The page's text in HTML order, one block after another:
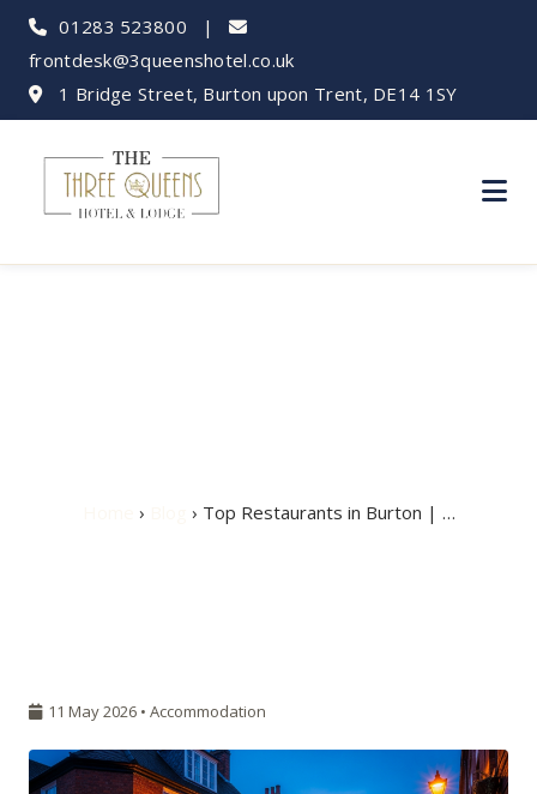
01283 523800 |
frontdesk@3queenshotel.co.uk
1 Bridge Street, Burton upon Trent, DE14 1SY
› › Top Restaurants in Burton | …
11 May 2026 • Accommodation